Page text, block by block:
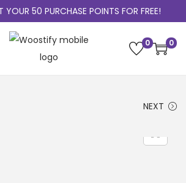
YOUR 50 PURCHASE POINTS FOR FREE!
0 0
NEXT